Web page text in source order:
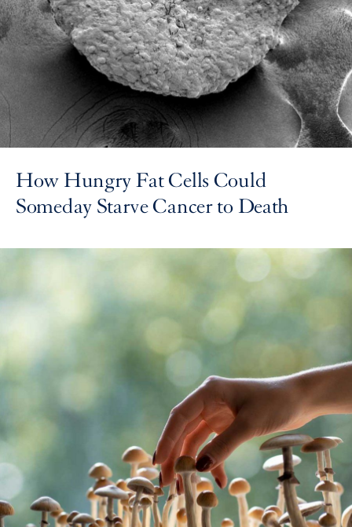
How Hungry Fat Cells Could
Someday Starve Cancer to Death